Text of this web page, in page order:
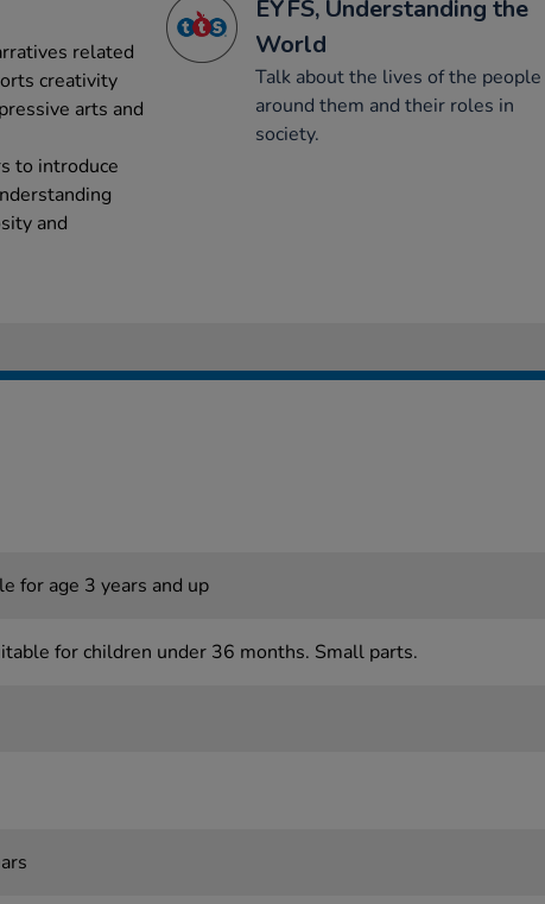
related
creativity
arts and
to introduce
and
EYFS, Understanding the
World
Talk about the lives of the people
around them and their roles in
society.
for age 3 years and up
for children under 36 months. Small parts.